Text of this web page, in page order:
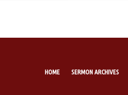
HOME SERMON ARCHIVES